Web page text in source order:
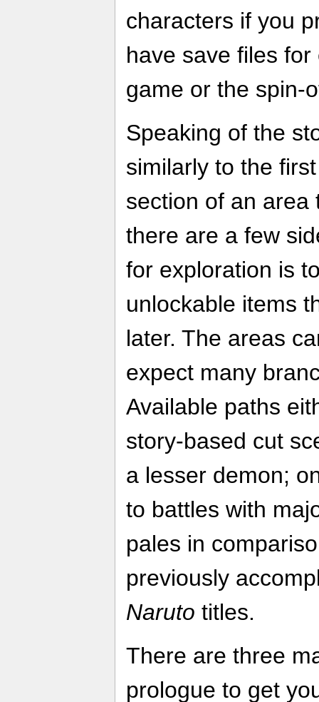
characters if you
have save files
game or the spin-
Speaking of the
similarly to the
section of an area
there are a few
for exploration is
unlockable items
later. The areas
expect many
Available paths
story-based cut
a lesser demon;
to battles with
pales in
previously
Naruto titles.
There are three
prologue to get